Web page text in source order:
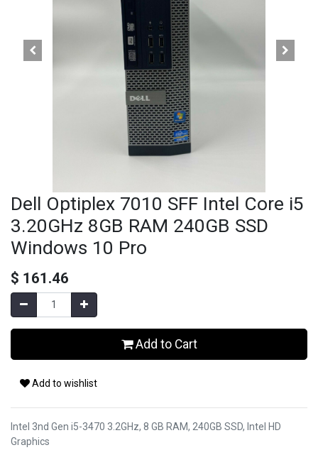
Dell Optiplex 7010 SFF Intel Core i5
3.20GHz 8GB RAM 240GB SSD
Windows 10 Pro
$ 161.46
Add to Cart
Add to wishlist
Intel 3nd Gen i5-3470 3.2GHz, 8 GB RAM, 240GB SSD, Intel HD
Graphics